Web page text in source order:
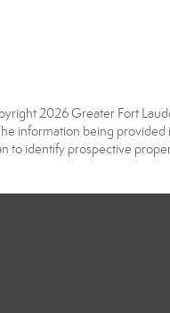
2026 Greater Fort
information being provided
to identify prospective